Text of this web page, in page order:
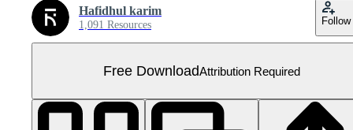
Hafidhul karim
1,091 Resources Follow
Free DownloadAttribution Required